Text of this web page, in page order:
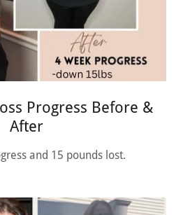
Progress Before &
After
and 15 pounds lost.